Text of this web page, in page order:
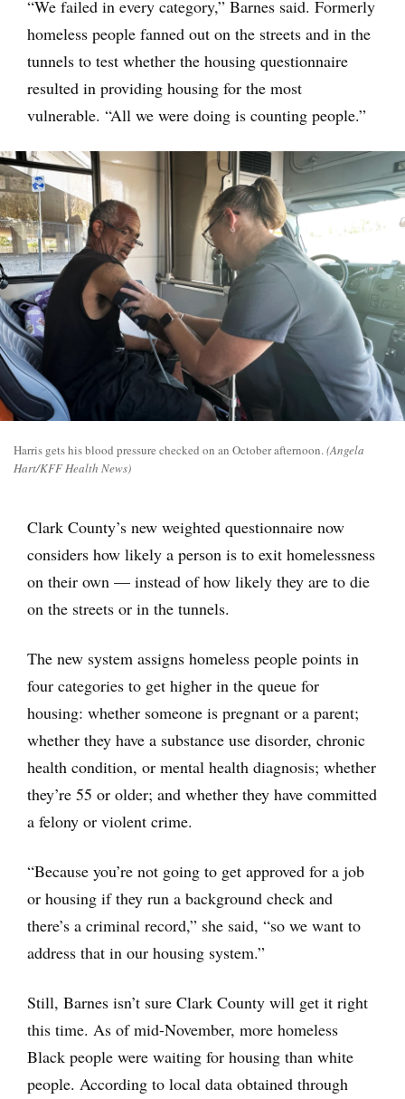
“We failed in every category,” Barnes said. Formerly
homeless people fanned out on the streets and in the
tunnels to test whether the housing questionnaire
resulted in providing housing for the most
vulnerable. “All we were doing is counting people.”
Harris gets his blood pressure checked on an October afternoon.(Angela
Hart/KFF Health News)
Clark County’s new weighted questionnaire now
considers how likely a person is to exit homelessness
on their own — instead of how likely they are to die
on the streets or in the tunnels.
The new system assigns homeless people points in
four categories to get higher in the queue for
housing: whether someone is pregnant or a parent;
whether they have a substance use disorder, chronic
health condition, or mental health diagnosis; whether
they’re 55 or older; and whether they have committed
a felony or violent crime.
“Because you’re not going to get approved for a job
or housing if they run a background check and
there’s a criminal record,” she said, “so we want to
address that in our housing system.”
Still, Barnes isn’t sure Clark County will get it right
this time. As of mid-November, more homeless
Black people were waiting for housing than white
people. According to local data obtained through